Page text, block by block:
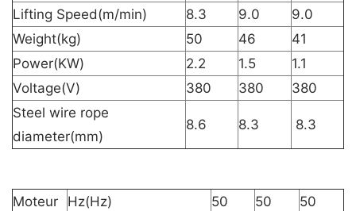
Lifting Speed(m/min)
8.3 9.0
9.0
Weight(kg)
50 46
41
Power(KW)
2.2 1.5
1.1
Voltage(V)
380 380
380
Steel wire rope
diameter(mm)
8.6 8.3 8.3
Moteur Hz(Hz) 50 50
50